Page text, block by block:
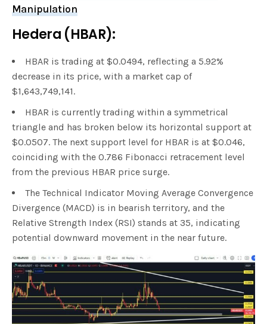
Manipulation
Hedera (HBAR):
HBAR is trading at $0.0494, reflecting a 5.92%
decrease in its price, with a market cap of
$1,643,749,141.
HBAR is currently trading within a symmetrical
triangle and has broken below its horizontal support at
$0.0507. The next support level for HBAR is at $0.046,
coinciding with the 0.786 Fibonacci retracement level
from the previous HBAR price surge.
The Technical Indicator Moving Average Convergence
Divergence (MACD) is in bearish territory, and the
Relative Strength Index (RSI) stands at 35, indicating
potential downward movement in the near future.